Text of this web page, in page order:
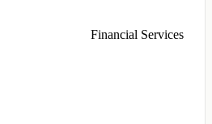
Financial Services